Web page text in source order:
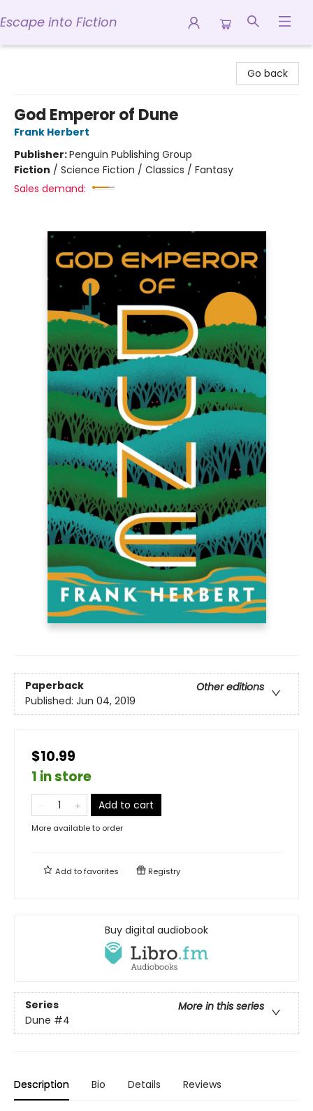
Escape into Fiction
Go back
God Emperor of Dune
Frank Herbert
Publisher:Penguin Publishing Group
Fiction / Science Fiction / Classics / Fantasy
Sales demand:
Paperback
Other editions
Published: Jun 04, 2019
$10.99
1 in store
Add to cart
More available to order
Add tofavorites Registry
Buy digital audiobook
Series
More in this series
Dune #4
Description Bio Details Reviews